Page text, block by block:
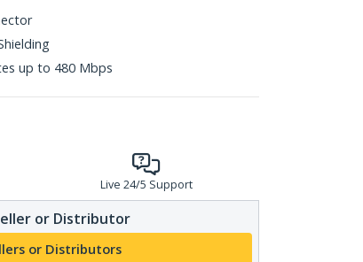
up to 480 Mbps
Live 24/5 Support
or Distributor
or Distributors